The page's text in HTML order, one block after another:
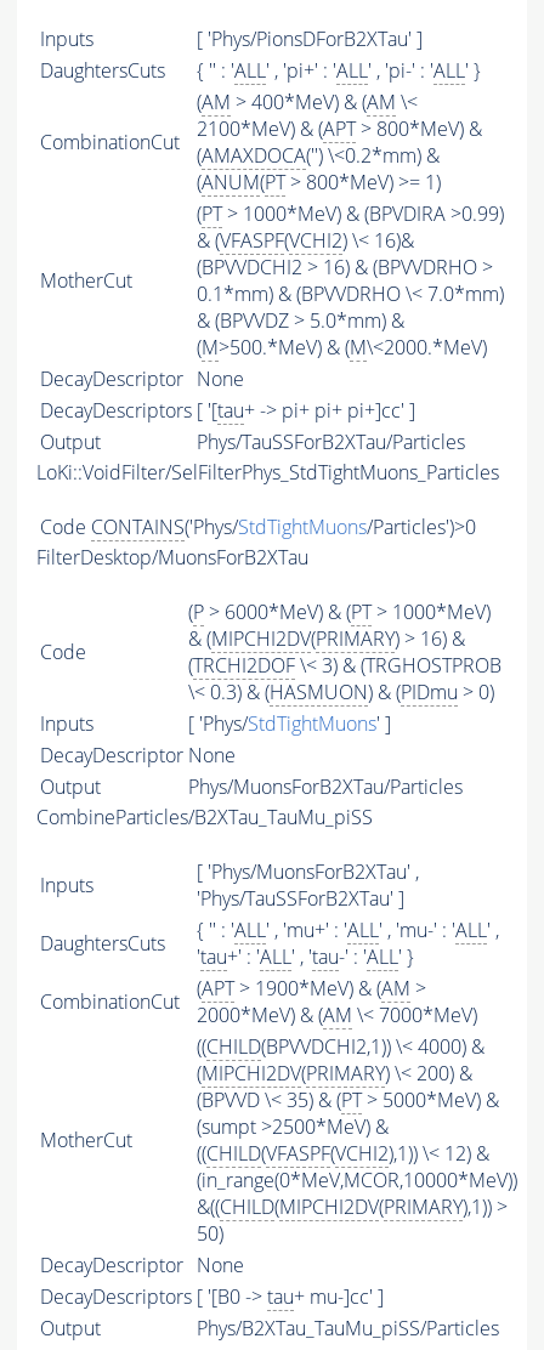
Inputs
[ 'Phys/PionsDForB2XTau' ]
DaughtersCuts
{ '' : 'ALL' , 'pi+' : 'ALL' , 'pi-' : 'ALL' }
CombinationCut
(AM > 400*MeV) & (AM \<
2100*MeV) & (APT> 800*MeV) &
(AMAXDOCA('') \<0.2*mm) &
(ANUM(PT> 800*MeV) >= 1)
MotherCut
(PT> 1000*MeV) & (BPVDIRA >0.99)
& (VFASPF(VCHI2) \< 16)&
(BPVVDCHI2 > 16) & (BPVVDRHO >
0.1*mm) & (BPVVDRHO \< 7.0*mm)
& (BPVVDZ > 5.0*mm) &
(M>500.*MeV) & (M\<2000.*MeV)
DecayDescriptor None
DecayDescriptors [ '[tau+ -> pi+ pi+ pi+]cc' ]
Output
Phys/TauSSForB2XTau/Particles
LoKi::VoidFilter/SelFilterPhys_StdTightMuons_Particles
Code CONTAINS('Phys/StdTightMuons/Particles')>0
FilterDesktop/MuonsForB2XTau
Code
(P > 6000*MeV) & (PT> 1000*MeV)
& (MIPCHI2DV(PRIMARY) > 16) &
(TRCHI2DOF\< 3) & (TRGHOSTPROB
\< 0.3) & (HASMUON) & (PIDmu > 0)
Inputs
[ 'Phys/StdTightMuons' ]
DecayDescriptor None
Output
Phys/MuonsForB2XTau/Particles
CombineParticles/B2XTau_TauMu_piSS
Inputs
[ 'Phys/MuonsForB2XTau' ,
'Phys/TauSSForB2XTau' ]
DaughtersCuts
{ '' : 'ALL' , 'mu+' : 'ALL' , 'mu-' : 'ALL' ,
'tau+' : 'ALL' , 'tau-' : 'ALL' }
CombinationCut
(APT> 1900*MeV) & (AM >
2000*MeV) & (AM \< 7000*MeV)
MotherCut
((CHILD(BPVVDCHI2,1)) \< 4000) &
(MIPCHI2DV(PRIMARY) \< 200) &
(BPVVD \< 35) & (PT> 5000*MeV) &
(sumpt >2500*MeV) &
((CHILD(VFASPF(VCHI2),1)) \< 12) &
(in_range(0*MeV,MCOR,10000*MeV))
&((CHILD(MIPCHI2DV(PRIMARY),1)) >
50)
DecayDescriptor None
DecayDescriptors [ '[B0 ->tau+ mu-]cc' ]
Output
Phys/B2XTau_TauMu_piSS/Particles